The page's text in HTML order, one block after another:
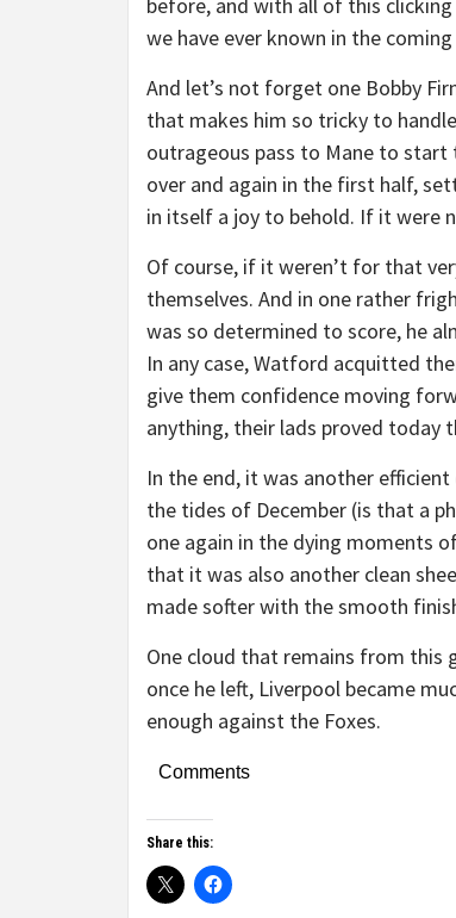
we have ever known in the
And let’s not forget one Bobby
that makes him so tricky to
outrageous pass to Mane to
over and again in the first half,
in itself a joy to behold. If it were
Of course, if it weren’t for that
themselves. And in one rather
was so determined to score, he
In any case, Watford acquitted
give them confidence moving
anything, their lads proved today
In the end, it was another
the tides of December (is that a
one again in the dying moments
that it was also another clean
made softer with the smooth
One cloud that remains from this
once he left, Liverpool became
enough against the Foxes.
Comments
Share this: